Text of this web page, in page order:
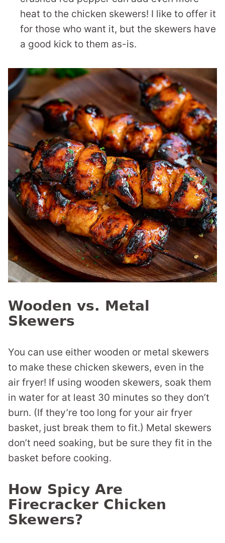
heat to the chicken skewers! I like to offer it
for those who want it, but the skewers have
a good kick to them as-is.
Wooden vs. Metal
Skewers
You can use either wooden or metal skewers
to make these chicken skewers, even in the
air fryer! If using wooden skewers, soak them
in water for at least 30 minutes so they don’t
burn. (If they’re too long for your air fryer
basket, just break them to fit.) Metal skewers
don’t need soaking, but be sure they fit in the
basket before cooking.
How Spicy Are
Firecracker Chicken
Skewers?